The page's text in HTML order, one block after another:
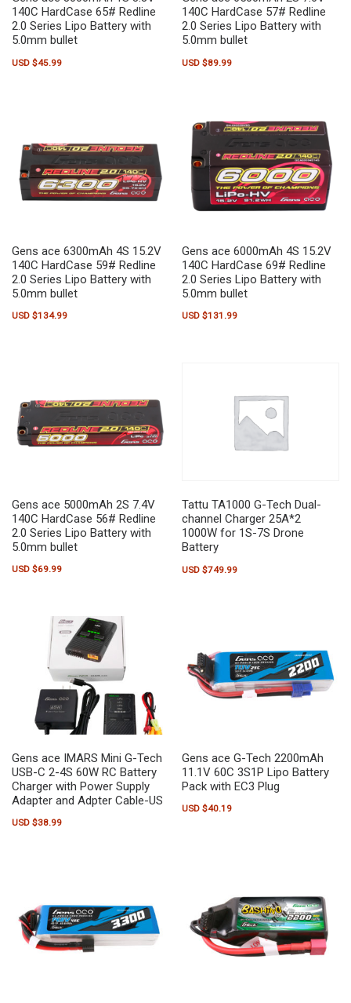
140C HardCase 65# Redline
2.0 Series Lipo Battery with
5.0mm bullet
USD $45.99
140C HardCase 57# Redline
2.0 Series Lipo Battery with
5.0mm bullet
USD $89.99
Gens ace 6300mAh 4S 15.2V
140C HardCase 59# Redline
2.0 Series Lipo Battery with
5.0mm bullet
USD $134.99
Gens ace 6000mAh 4S 15.2V
140C HardCase 69# Redline
2.0 Series Lipo Battery with
5.0mm bullet
USD $131.99
Gens ace 5000mAh 2S 7.4V
140C HardCase 56# Redline
2.0 Series Lipo Battery with
5.0mm bullet
USD $69.99
Tattu TA1000 G-Tech Dual-
channel Charger 25A*2
1000W for 1S-7S Drone
Battery
USD $749.99
Gens ace IMARS Mini G-Tech
USB-C 2-4S 60W RC Battery
Charger with Power Supply
Adapter and Adpter Cable-US
USD $38.99
Gens ace G-Tech 2200mAh
11.1V 60C 3S1P Lipo Battery
Pack with EC3 Plug
USD $40.19